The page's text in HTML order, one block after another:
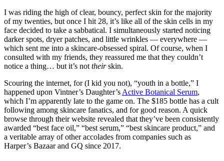
I was riding the high of clear, bouncy, perfect skin for the majority
of my twenties, but once I hit 28, it’s like all of the skin cells in my
face decided to take a sabbatical. I simultaneously started noticing
darker spots, dryer patches, and little wrinkles — everywhere —
which sent me into a skincare-obsessed spiral. Of course, when I
consulted with my friends, they reassured me that they couldn’t
notice a thing… but it’s not theirskin.
Scouring the internet, for (I kid you not), “youth in a bottle,” I
happened upon Vintner’s Daughter’s Active Botanical Serum,
which I’m apparently late to the game on. The $185 bottle has a cult
following among skincare fanatics, and for good reason. A quick
browse through their website revealed that they’ve been consistently
awarded “best face oil,” “best serum,” “best skincare product,” and
a veritable array of other accolades from companies such as
Harper’s Bazaar and GQ since 2017.